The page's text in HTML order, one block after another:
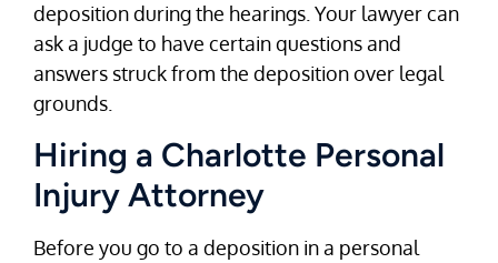
deposition during the hearings. Your lawyer can
ask a judge to have certain questions and
answers struck from the deposition over legal
grounds.
Hiring a Charlotte Personal
Injury Attorney
Before you go to a deposition in a personal